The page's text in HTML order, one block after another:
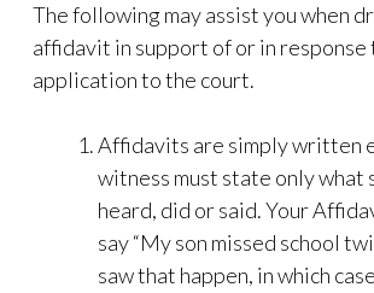
The following may assist you when
affidavit in support of or in response
application to the court.
Affidavits are simply written
witness must state only what
heard, did or said. Your
say “My son missed school
saw that happen, in which